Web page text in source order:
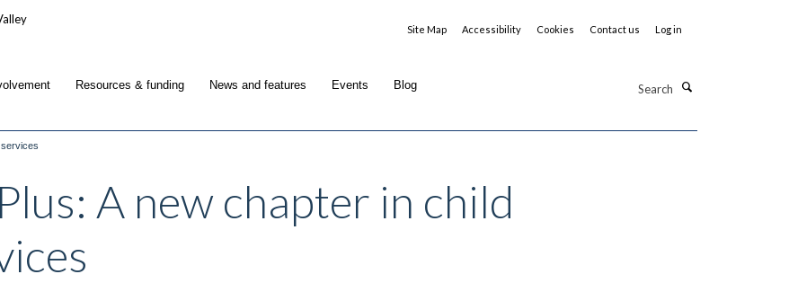
Site Map Accessibility Cookies Contact us Log in
Resources & funding News and features Events
Blog
services
A new chapter in child